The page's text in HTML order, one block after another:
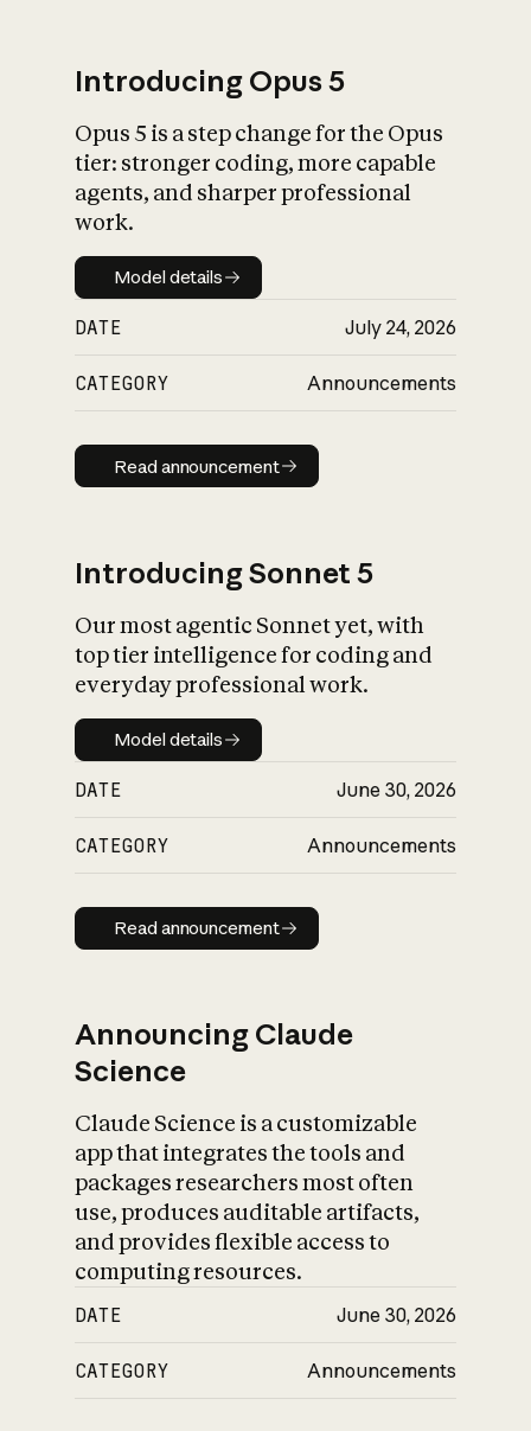
What is AI’s
impact on
Introducing Opus 5
Opus 5 is a step change for the Opus
tier: stronger coding, more capable
agents, and sharper professional
work.
Model details
Model details
DATE July 24, 2026
CATEGORY Announcements
Read announcement
Read announcement
Introducing Sonnet 5
Our most agentic Sonnet yet, with
top tier intelligence for coding and
everyday professional work.
Model details
Model details
DATE June 30, 2026
CATEGORY Announcements
Read announcement
Read announcement
Announcing Claude
Science
Claude Science is a customizable
app that integrates the tools and
packages researchers most often
use, produces auditable artifacts,
and provides flexible access to
computing resources.
DATE June 30, 2026
CATEGORY Announcements